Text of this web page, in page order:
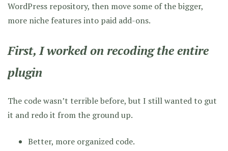
WordPress repository, then move some of the bigger,
more niche features into paid add-ons.
First, I worked on recodingthe entire
plugin
The code wasn’t terrible before, but I still wanted to gut
it and redo it from the ground up.
Better, more organized code.